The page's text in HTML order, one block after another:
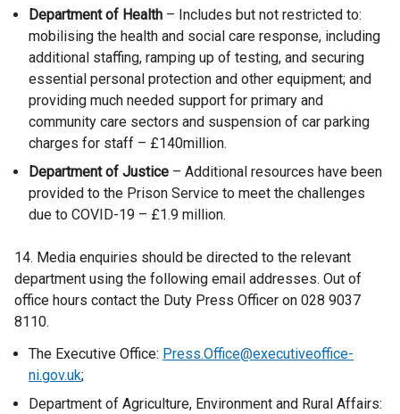
b
)
n
a
n
e
w
w
n
d
/
t
a
Department of Health – Includes but not restricted to:
mobilising the health and social care response, including
additional staffing, ramping up of testing, and securing
essential personal protection and other equipment; and
providing much needed support for primary and
community care sectors and suspension of car parking
charges for staff – £140million.
Department of Justice – Additional resources have been
provided to the Prison Service to meet the challenges
due to COVID-19 – £1.9 million.
14. Media enquiries should be directed to the relevant
department using the following email addresses. Out of
office hours contact the Duty Press Officer on 028 9037
8110.
The Executive Office: Press.Office@executiveoffice-
ni.gov.uk;
Department of Agriculture, Environment and Rural Affairs: